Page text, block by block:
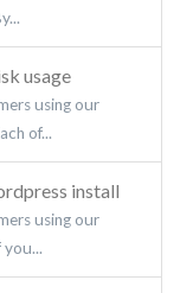
usage
using our
of...
install
using our